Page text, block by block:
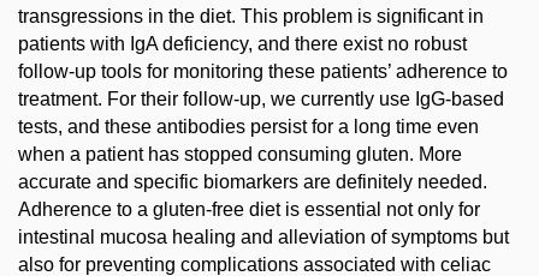
transgressions in the diet. This problem is significant in
patients with IgA deficiency, and there exist no robust
follow-up tools for monitoring these patients’ adherence to
treatment. For their follow-up, we currently use IgG-based
tests, and these antibodies persist for a long time even
when a patient has stopped consuming gluten. More
accurate and specific biomarkers are definitely needed.
Adherence to a gluten-free diet is essential not only for
intestinal mucosa healing and alleviation of symptoms but
also for preventing complications associated with celiac